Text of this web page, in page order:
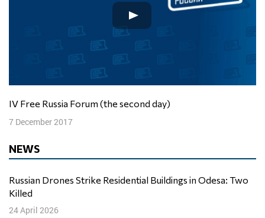
IV Free Russia Forum (the second day)
7 December 2017
NEWS
Russian Drones Strike Residential Buildings in Odesa: Two
Killed
24 April 2026